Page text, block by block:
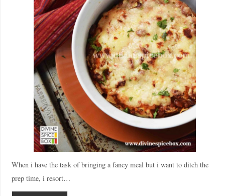
When i have the task of bringing a fancy meal but i want to ditch the
prep time, i resort…